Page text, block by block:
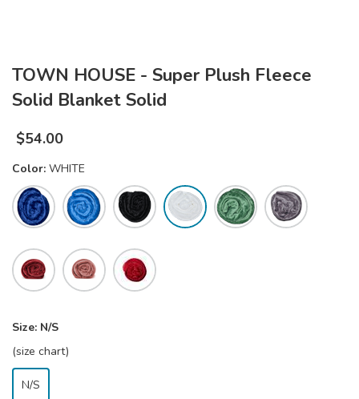
TOWN HOUSE - Super Plush Fleece
Solid Blanket Solid
$54.00
Color: WHITE
Size: N/S
(size chart)
N/S